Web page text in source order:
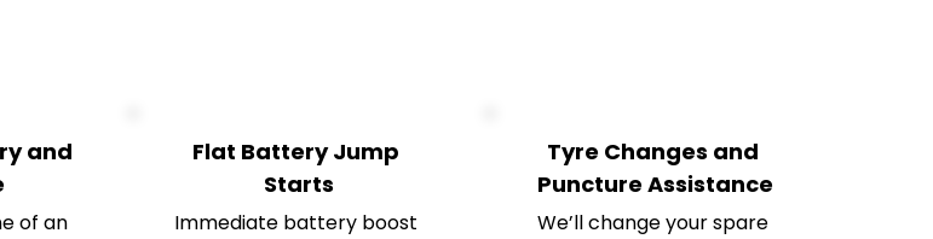
and
of an
Flat Battery Jump
Starts
Immediate battery boost
Tyre Changes and
Puncture Assistance
We’ll change your spare